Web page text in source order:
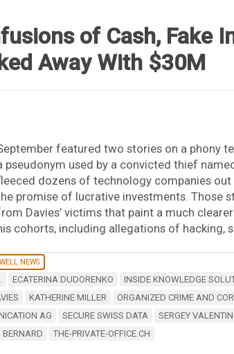
of Cash, Fake
Away With $30M
featured two stories on a phony
pseudonym used by a convicted thief
dozens of technology companies
promise of lucrative investments. Those
Davies’ victims that paint a much
cohorts, including allegations of hacking,
NEWS
ECATERINA DUDORENKO INSIDE KNOWLEDGE
KATHERINE MILLER ORGANIZED CRIME AND
AG
SECURE SWISS DATA SERGEY
BERNARD
THE-PRIVATE-OFFICE.CH